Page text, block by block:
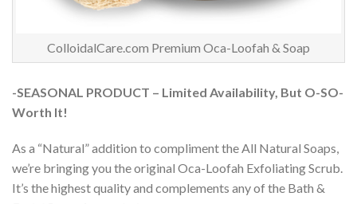
ColloidalCare.com Premium Oca-Loofah & Soap
-SEASONAL PRODUCT – Limited Availability, But O-SO-
Worth It!
As a “Natural” addition to compliment the All Natural Soaps,
we’re bringing you the original Oca-Loofah Exfoliating Scrub.
It’s the highest quality and complements any of the Bath &